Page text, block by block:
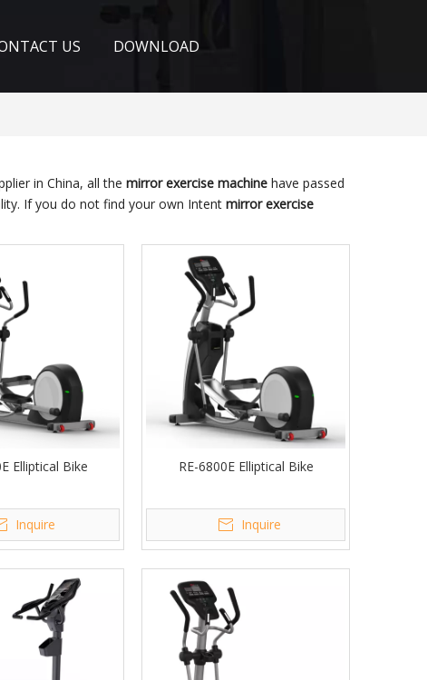
US DOWNLOAD
in China, all the mirror exercise machine have passed
If you do not find your own Intent mirror exercise
Elliptical Bike
Inquire
RE-6800E Elliptical Bike
Inquire